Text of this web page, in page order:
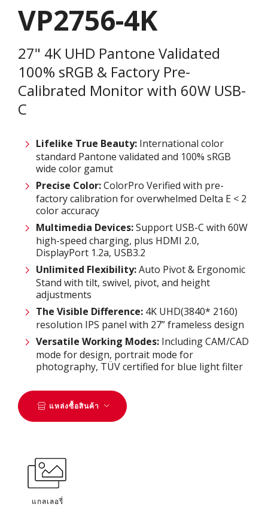
VP2756-4K
27" 4K UHD Pantone Validated
100% sRGB & Factory Pre-
Calibrated Monitor with 60W USB-
C
Lifelike True Beauty: International color
standard Pantone validated and 100% sRGB
wide color gamut
Precise Color:ColorPro Verified with pre-
factory calibration for overwhelmed Delta E < 2
color accuracy
Multimedia Devices:Support USB-C with 60W
high-speed charging, plus HDMI 2.0,
DisplayPort 1.2a, USB3.2
Unlimited Flexibility:Auto Pivot & Ergonomic
Stand with tilt, swivel, pivot, and height
adjustments
The Visible Difference: 4K UHD(3840* 2160)
resolution IPS panel with 27” frameless design
Versatile Working Modes: Including CAM/CAD
mode for design, portrait mode for
photography, TÜV certified for blue light filter
แหล่งซื้อสินค้า
แกลเลอรี่